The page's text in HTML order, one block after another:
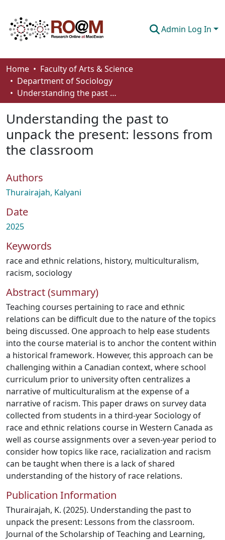
Admin Log In
Communities & Collections
Browse
How To Deposit
Home
Faculty of Arts & Science
Department of Sociology
Understanding the past to unpack the present: lessons from the classroom
Understanding the past to
unpack the present: lessons from
the classroom
Authors
Thurairajah, Kalyani
Date
2025
Keywords
race and ethnic relations, history, multiculturalism,
racism, sociology
Abstract (summary)
Teaching courses pertaining to race and ethnic
relations can be difficult due to the nature of the topics
being discussed. One approach to help ease students
into the course material is to anchor the content within
a historical framework. However, this approach can be
challenging within a Canadian context, where school
curriculum prior to university often centralizes a
narrative of multiculturalism at the expense of a
narrative of racism. This paper draws on survey data
collected from students in a third-year Sociology of
race and ethnic relations course in Western Canada as
well as course assignments over a seven-year period to
consider how topics like race, racialization and racism
can be taught when there is a lack of shared
understanding of the history of race relations.
Publication Information
Thurairajah, K. (2025). Understanding the past to
unpack the present: Lessons from the classroom.
Journal of the Scholarship of Teaching and Learning,